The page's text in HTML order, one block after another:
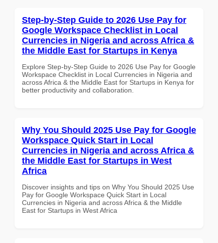
Step-by-Step Guide to 2026 Use Pay for
Google Workspace Checklist in Local
Currencies in Nigeria and across Africa &
the Middle East for Startups in Kenya
Explore Step-by-Step Guide to 2026 Use Pay for Google
Workspace Checklist in Local Currencies in Nigeria and
across Africa & the Middle East for Startups in Kenya for
better productivity and collaboration.
Why You Should 2025 Use Pay for Google
Workspace Quick Start in Local
Currencies in Nigeria and across Africa &
the Middle East for Startups in West
Africa
Discover insights and tips on Why You Should 2025 Use
Pay for Google Workspace Quick Start in Local
Currencies in Nigeria and across Africa & the Middle
East for Startups in West Africa